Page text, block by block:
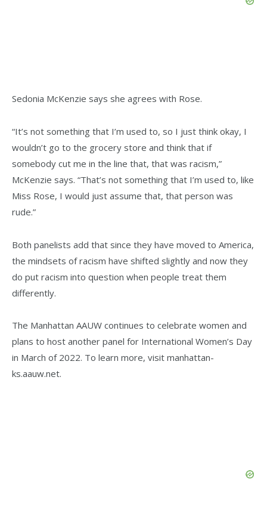
Sedonia McKenzie says she agrees with Rose.
“It’s not something that I’m used to, so I just think okay, I
wouldn’t go to the grocery store and think that if
somebody cut me in the line that, that was racism,”
McKenzie says. “That’s not something that I’m used to, like
Miss Rose, I would just assume that, that person was
rude.”
Both panelists add that since they have moved to America,
the mindsets of racism have shifted slightly and now they
do put racism into question when people treat them
differently.
The Manhattan AAUW continues to celebrate women and
plans to host another panel for International Women’s Day
in March of 2022. To learn more, visit manhattan-
ks.aauw.net.